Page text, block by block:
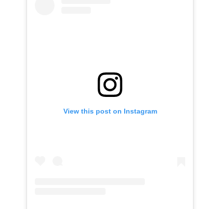
View this post on Instagram